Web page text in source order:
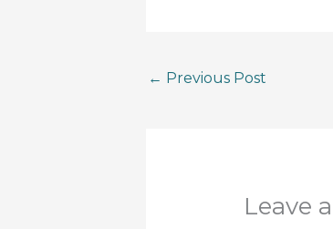
← Previous Post
Leave